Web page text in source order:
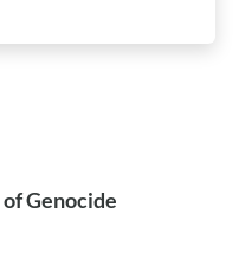
Genocide